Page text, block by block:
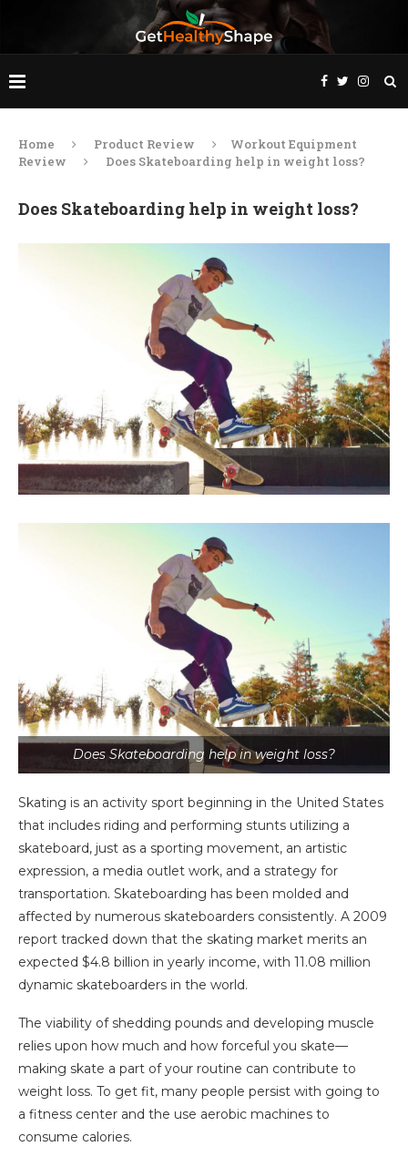
Home Product Review
Workout Equipment
Review
Does Skateboarding help in weight loss?
Does Skateboarding help in weight loss?
Does Skateboarding help in weight loss?
Skating is an activity sport beginning in the United States
that includes riding and performing stunts utilizing a
skateboard, just as a sporting movement, an artistic
expression, a media outlet work, and a strategy for
transportation. Skateboarding has been molded and
affected by numerous skateboarders consistently. A 2009
report tracked down that the skating market merits an
expected $4.8 billion in yearly income, with 11.08 million
dynamic skateboarders in the world.
The viability of shedding pounds and developing muscle
relies upon how much and how forceful you skate—
making skate a part of your routine can contribute to
weight loss. To get fit, many people persist with going to
a fitness center and the use aerobic machines to
consume calories.